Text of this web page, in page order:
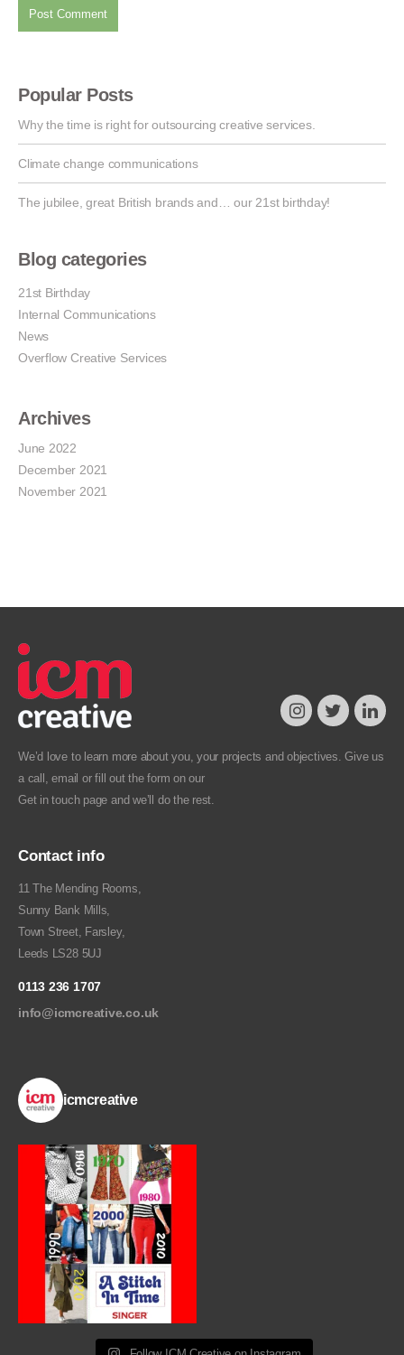
Popular Posts
Why the time is right for outsourcing creative services.
Climate change communications
The jubilee, great British brands and… our 21st birthday!
Blog categories
21st Birthday
Internal Communications
News
Overflow Creative Services
Archives
June 2022
December 2021
November 2021
We’d love to learn more about you, your projects and objectives. Give us
a call, email or fill out the form on our
Get in touchpage and we’ll do the rest.
Contact info
11 The Mending Rooms,
Sunny Bank Mills,
Town Street, Farsley,
Leeds LS28 5UJ
0113 236 1707
info@icmcreative.co.uk
icmcreative